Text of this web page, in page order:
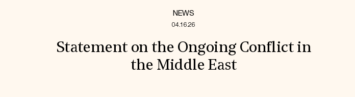
NEWS
04.16.26
Statement on the Ongoing Conflict in
the Middle East